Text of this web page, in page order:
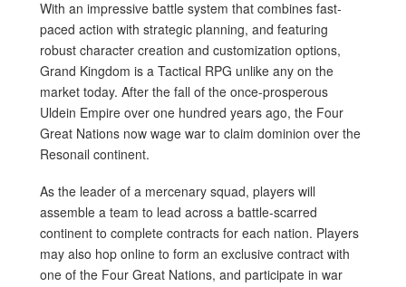
With an impressive battle system that combines fast-
paced action with strategic planning, and featuring
robust character creation and customization options,
Grand Kingdom is a Tactical RPG unlike any on the
market today. After the fall of the once-prosperous
Uldein Empire over one hundred years ago, the Four
Great Nations now wage war to claim dominion over the
Resonail continent.
As the leader of a mercenary squad, players will
assemble a team to lead across a battle-scarred
continent to complete contracts for each nation. Players
may also hop online to form an exclusive contract with
one of the Four Great Nations, and participate in war